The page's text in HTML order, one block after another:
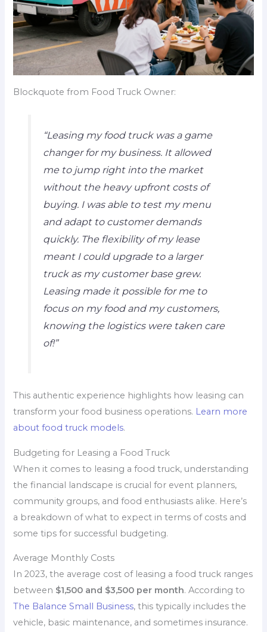
Blockquote from Food Truck Owner:
“Leasing my food truck was a game
changer for my business. It allowed
me to jump right into the market
without the heavy upfront costs of
buying. I was able to test my menu
and adapt to customer demands
quickly. The flexibility of my lease
meant I could upgrade to a larger
truck as my customer base grew.
Leasing made it possible for me to
focus on my food and my customers,
knowing the logistics were taken care
of!”
This authentic experience highlights how leasing can
transform your food business operations. Learn more
about food truck models.
Budgeting for Leasing a Food Truck
When it comes to leasing a food truck, understanding
the financial landscape is crucial for event planners,
community groups, and food enthusiasts alike. Here’s
a breakdown of what to expect in terms of costs and
some tips for successful budgeting.
Average Monthly Costs
In 2023, the average cost of leasing a food truck ranges
between $1,500 and $3,500 per month. According to
The Balance Small Business, this typically includes the
vehicle, basic maintenance, and sometimes insurance.